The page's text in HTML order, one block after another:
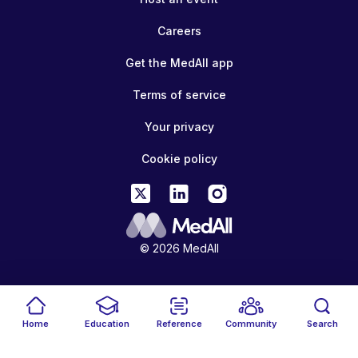
Home Education Reference Community Search
© 2026 MedAll
Careers
Get the MedAll app
Terms of service
Your privacy
Cookie policy